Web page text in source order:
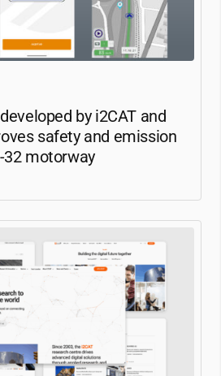
by i2CAT and
safety and emission
32 motorway